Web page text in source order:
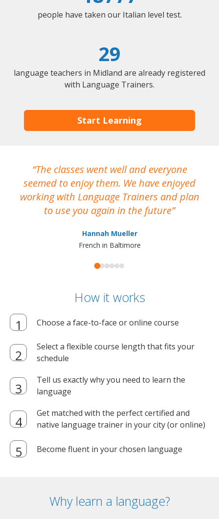
people have taken our Italian level test.
29
language teachers in Midland are already registered
with Language Trainers.
Start Learning
The classes went well and everyone
seemed to enjoy them. We have enjoyed
working with Language Trainers and plan
to use you again in the future
Hannah Mueller
French in Baltimore
How it works
Choose a face-to-face or online course
Select a flexible course length that fits your
schedule
Tell us exactly why you need to learn the
language
Get matched with the perfect certified and
native language trainer in your city (or online)
Become fluent in your chosen language
Why learn a language?